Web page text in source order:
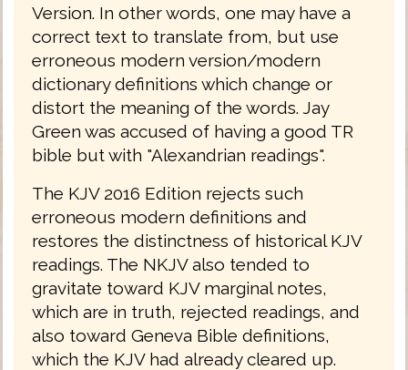
Version. In other words, one may have a
correct text to translate from, but use
erroneous modern version/modern
dictionary definitions which change or
distort the meaning of the words. Jay
Green was accused of having a good TR
bible but with "Alexandrian readings".
The KJV 2016 Edition rejects such
erroneous modern definitions and
restores the distinctness of historical KJV
readings. The NKJV also tended to
gravitate toward KJV marginal notes,
which are in truth, rejected readings, and
also toward Geneva Bible definitions,
which the KJV had already cleared up.